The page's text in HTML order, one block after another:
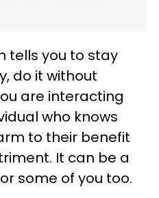
tells you to stay
do it without
are interacting
who knows
to their benefit
It can be a
some of you too.